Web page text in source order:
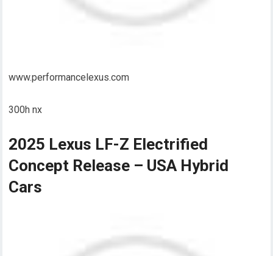
www.performancelexus.com
300h nx
2025 Lexus LF-Z Electrified
Concept Release – USA Hybrid
Cars